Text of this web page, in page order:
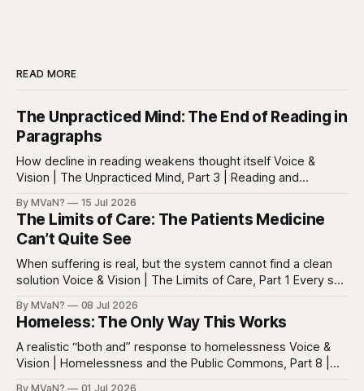
READ MORE
The Unpracticed Mind: The End of Reading in
Paragraphs
How decline in reading weakens thought itself Voice &
Vision | The Unpracticed Mind, Part 3 | Reading and
almost everyone still reads something. People read texts,
posts, captions, headlines, emails, comments, summaries,
search results, notifications, and instructions. Words are
everywhere. Screens are full of
By MVaN? 15 Jul 2026
The Limits of Care: The Patients Medicine
Can’t Quite See
When suffering is real, but the system cannot find a clean
solution Voice & Vision | The Limits of Care, Part 1 Every so
neatly into the usual categories. They are not simply sick in
the ordinary way. They
By MVaN? 08 Jul 2026
Homeless: The Only Way This Works
A realistic “both and” response to homelessness Voice &
Vision | Homelessness and the Public Commons, Part 8 |
By MVaN? 01 Jul 2026